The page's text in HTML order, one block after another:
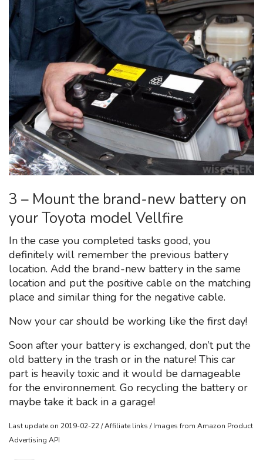
3 – Mount the brand-new battery on
your Toyota model Vellfire
In the case you completed tasks good, you
definitely will remember the previous battery
location. Add the brand-new battery in the same
location and put the positive cable on the matching
place and similar thing for the negative cable.
Now your car should be working like the first day!
Soon after your battery is exchanged, don’t put the
old battery in the trash or in the nature! This car
part is heavily toxic and it would be damageable
for the environnement. Go recycling the battery or
maybe take it back in a garage!
Last update on 2019-02-22 / Affiliate links / Images from Amazon Product
Advertising API